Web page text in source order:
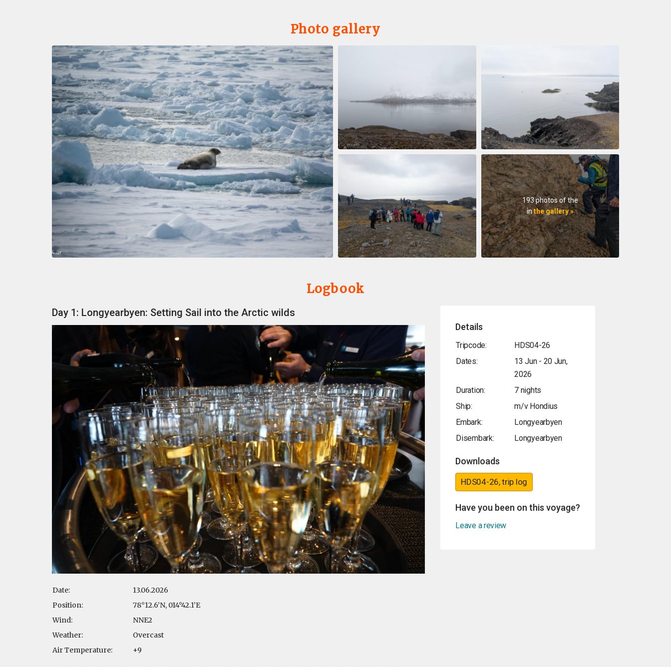
Photo gallery
193 photos of the
inthe gallery »
Logbook
Day 1: Longyearbyen: Setting Sail into the Arctic wilds
Date:
13.06.2026
Position:
78°12.6’N, 014°42.1’E
Wind:
NNE2
Weather:
Overcast
Air Temperature:
+9
Details
Tripcode:
HDS04-26
Dates:
13 Jun - 20 Jun,
2026
Duration:
7 nights
Ship:
m/v Hondius
Embark:
Longyearbyen
Disembark:
Longyearbyen
Downloads
HDS04-26, trip log
Have you been on this voyage?
Leave a review